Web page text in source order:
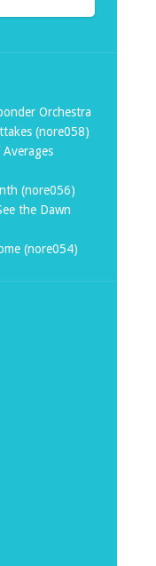
Orchestra
(nore058)
(nore056)
the Dawn
(nore054)